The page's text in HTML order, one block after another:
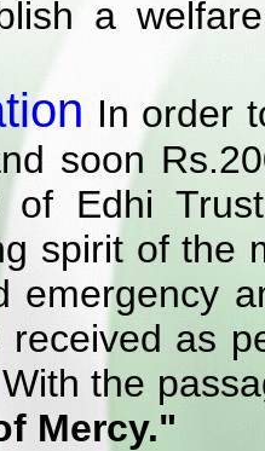
a
In order
soon
Edhi
spirit of the
emergency
as
the
Mercy."